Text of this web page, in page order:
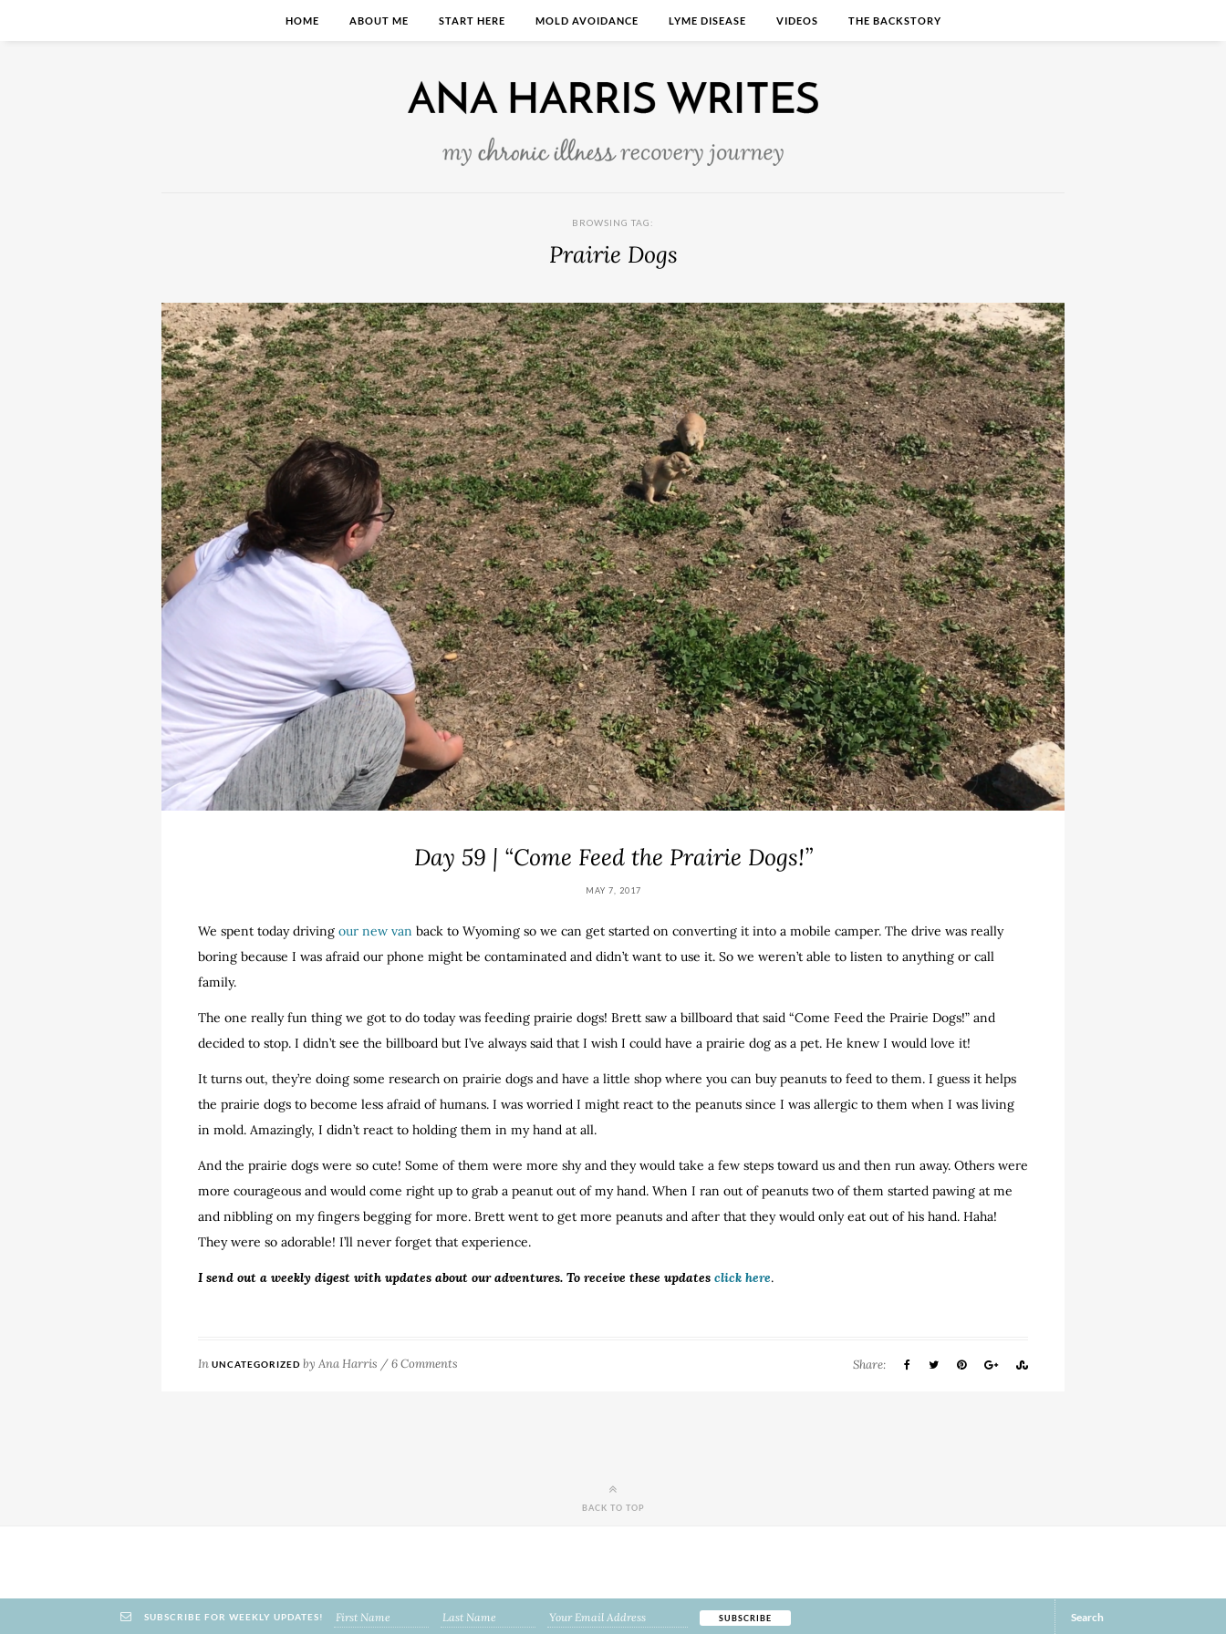
HOME ABOUT ME START HERE MOLD AVOIDANCE LYME DISEASE VIDEOS THE BACKSTORY
BROWSING TAG:
Prairie Dogs
Day 59 | “Come Feed the Prairie Dogs!”
MAY 7, 2017
We spent today driving our new van back to Wyoming so we can get started on converting it into a mobile camper. The drive was really
boring because I was afraid our phone might be contaminated and didn’t want to use it. So we weren’t able to listen to anything or call
family.
The one really fun thing we got to do today was feeding prairie dogs! Brett saw a billboard that said “Come Feed the Prairie Dogs!” and
decided to stop. I didn’t see the billboard but I’ve always said that I wish I could have a prairie dog as a pet. He knew I would love it!
It turns out, they’re doing some research on prairie dogs and have a little shop where you can buy peanuts to feed to them. I guess it helps
the prairie dogs to become less afraid of humans. I was worried I might react to the peanuts since I was allergic to them when I was living
in mold. Amazingly, I didn’t react to holding them in my hand at all.
And the prairie dogs were so cute! Some of them were more shy and they would take a few steps toward us and then run away. Others were
more courageous and would come right up to grab a peanut out of my hand. When I ran out of peanuts two of them started pawing at me
and nibbling on my fingers begging for more. Brett went to get more peanuts and after that they would only eat out of his hand. Haha!
They were so adorable! I’ll never forget that experience.
I send out a weekly digest with updates about our adventures. To receive these updates click here.
In UNCATEGORIZED by Ana Harris /6 Comments Share:
BACK TO TOP
SUBSCRIBE FOR WEEKLY UPDATES! Search